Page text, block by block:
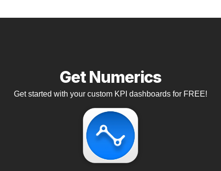
Get Numerics
Get started with your custom KPI dashboards for FREE!